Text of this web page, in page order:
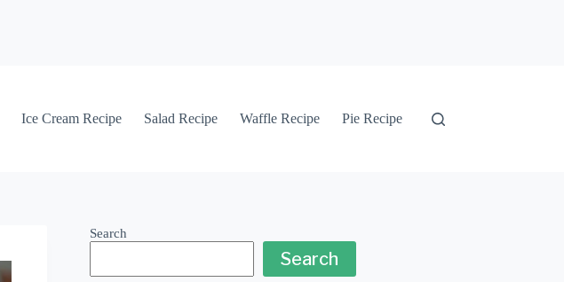
Ice Cream Recipe Salad Recipe Waffle Recipe Pie Recipe
Search
Search